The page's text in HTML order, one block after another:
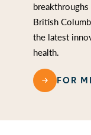
British
the latest
health.
FOR